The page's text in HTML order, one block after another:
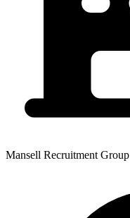
Mansell Recruitment Group